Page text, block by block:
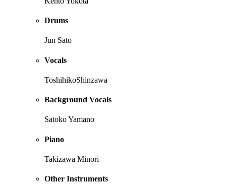
Drums
Jun Sato
Vocals
ToshihikoShinzawa
Background Vocals
Satoko Yamano
Piano
Takizawa Minori
Other Instruments